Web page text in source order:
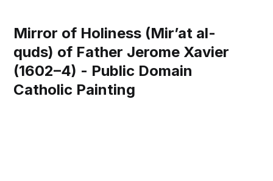
Mirror of Holiness (Mir’at al-
quds) of Father Jerome Xavier
(1602–4) - Public Domain
Catholic Painting